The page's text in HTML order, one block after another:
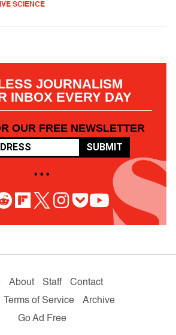
SCIENCE
JOURNALISM
INBOX EVERY DAY
OUR FREE NEWSLETTER
SUBMIT
• • •
About Staff
Contact
Terms of Service
Archive
Go Ad Free